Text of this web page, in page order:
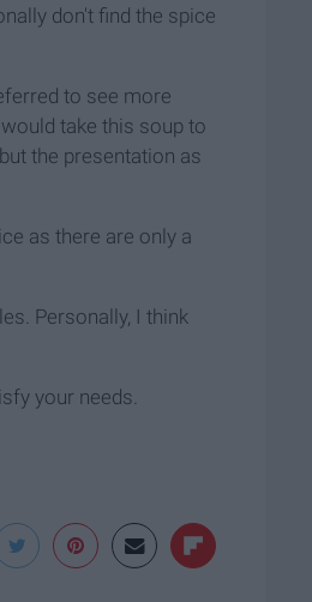
don't find the spice
to see more
take this soup to
the presentation as
as there are only a
Personally, I think
your needs.